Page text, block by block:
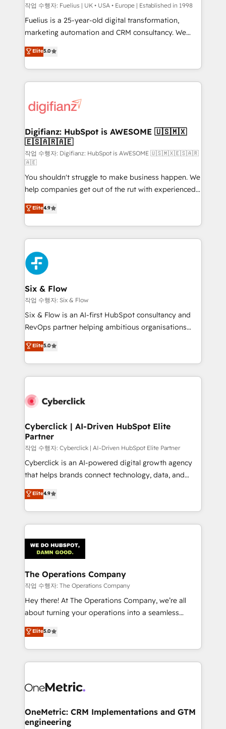
can support public sector companies as well the
other ones listed in our profile. Our services: -
HubSpot implementation - HubSpot CMS website
is there for you to: - Grow revenue, and run your
business more efficiently - Build stronger
more people - Get the most out of your HubSpot
investment
작업 수행자: Fuelius | UK • USA • Europe | Established in 1998
Fuelius is a 25-year-old digital transformation,
marketing automation and CRM consultancy. We
enable mid-market and enterprise clients to
maximise their return from digital and fuel their
growth. We modernise platforms, streamline
operations that are causing inefficiencies, improve
supercharge revenue operations Key services: • CRM
Transformation / Web Development • RevOps &
Sales Consulting • Marketing Automation What
makes us different? 🚀 Top 0.5% of global HubSpot
agencies ⚙️ The strongest technical ability and
integration capabilities 💼 Consultative, long-term
partners who will embed ourselves into your
business, processes and systems 🏢 We specialise in
working with mid-market and enterprise
organisations, global organisations and those with
complex use cases 🏆 CRM Implementation,
Platform Enablement, Custom Integration and
Onboarding Accredited 🔐 ISO27001 & ISO9001
Certified
Elite5.0
Digifianz: HubSpot is AWESOME 🇺🇸🇲🇽
🇪🇸🇦🇷🇦🇪
작업 수행자: Digifianz: HubSpot is AWESOME 🇺🇸🇲🇽🇪🇸🇦🇷
🇦🇪
You shouldn't struggle to make business happen. We
help companies get out of the rut with experienced,
process-oriented teams implementing HubSpot
Marketing, Sales, Service, CMS and Operations Hub,
so selling and actually engaging with your customers
feels easy and pain-free. We are a top ranked
HubSpot Elite Partner, winner of Rookie of the Year
and Customer First Awards, 4.9/5 rating in HubSpot
Reviews and 4.9/5 rating in Clutch Reviews. Digifianz
helps the following industries: logistics & 3PL, home
improvement & construction, branding and
commercialization, real estate, health, education,
SaaS, Software Dev & IT and consulting, make the
the United States, EU, UAE, Mexico and Latin
America. From casual user to super fan: make
Elite4.9
Six & Flow
작업 수행자: Six & Flow
Six & Flow is an AI-first HubSpot consultancy and
RevOps partner helping ambitious organisations
grow with clarity, confidence, and intelligence.
Operating across the UK, Netherlands, Ireland, and
Canada, we’ve delivered thousands of successful
HubSpot projects for mid-market and enterprise
combine HubSpot, data, and AI to design connected
and technology for predictable, scalable revenue
growth. Our expertise spans RevOps, CRM and data
architecture, AI enablement, and strategic marketing,
delivered through our proprietary FLAIR framework
for responsible AI adoption. As a HubSpot Elite
we blend strategy, creativity, and technology to help
organisations scale smarter and grow stronger.
Elite5.0
Cyberclick | AI-Driven HubSpot Elite
Partner
작업 수행자: Cyberclick | AI-Driven HubSpot Elite Partner
Cyberclick is an AI-powered digital growth agency
that helps brands connect technology, data, and
creativity to achieve measurable results. Founded in
Barcelona and operating across Spain, LATAM, and
the UK, we support global companies in building
smarter marketing, sales, and customer success
Iberia (Spain & Portugal), we combine human insight
with intelligent automation to drive sustainable
growth. Our multidisciplinary team designs solutions
that simplify complexity, boost performance, and
turn innovation into real impact. 🌍 Highlights •
HubSpot Partner since 2012 • 2022 EMEA Impact
projects • Clients in 30+ industries • Proprietary
technology for integrations • Multilingual team:
Elite4.9
The Operations Company
작업 수행자: The Operations Company
Hey there! At The Operations Company, we’re all
about turning your operations into a seamless
experience that powers real results. We specialize in
transforming complex systems into efficient,
scalable solutions that work across your entire
organization. We’re a unique blend of deep HubSpot
operational know-how. We know that no two
solutions. Instead, we dive in to understand your
needs, goals, and challenges to deliver solutions that
Elite5.0
OneMetric: CRM Implementations and GTM
engineering